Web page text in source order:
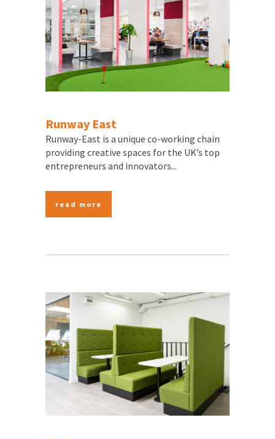
Runway East
Runway-East is a unique co-working chain
providing creative spaces for the UK’s top
entrepreneurs and innovators...
read more